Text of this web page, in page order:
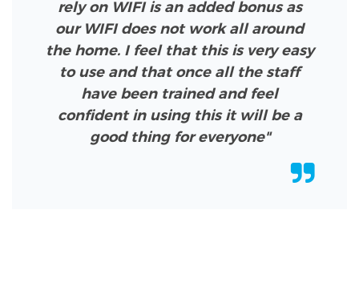
rely on WIFI is an added bonus as
our WIFI does not work all around
the home. I feel that this is very easy
to use and that once all the staff
have been trained and feel
confident in using this it will be a
good thing for everyone"